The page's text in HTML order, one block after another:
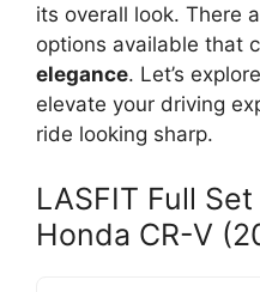
its overall look. There
options available that
elegance. Let’s
elevate your driving
ride looking sharp.
LASFIT Full
Honda CR-V